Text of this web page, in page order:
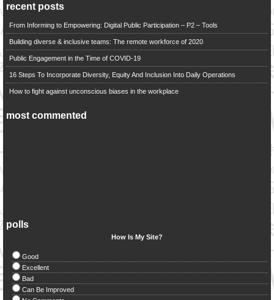
recent posts
From Informing to Empowering: Digital Public Participation – P2 – Tools
Building diverse & inclusive teams: The remote workforce of 2020
Public Engagement in the Time of COVID-19
16 Steps To Incorporate Diversity, Equity And Inclusion Into Daily Operations
How to fight against unconscious biases in the workplace
most commented
polls
How Is My Site?
Good
Excellent
Bad
Can Be Improved